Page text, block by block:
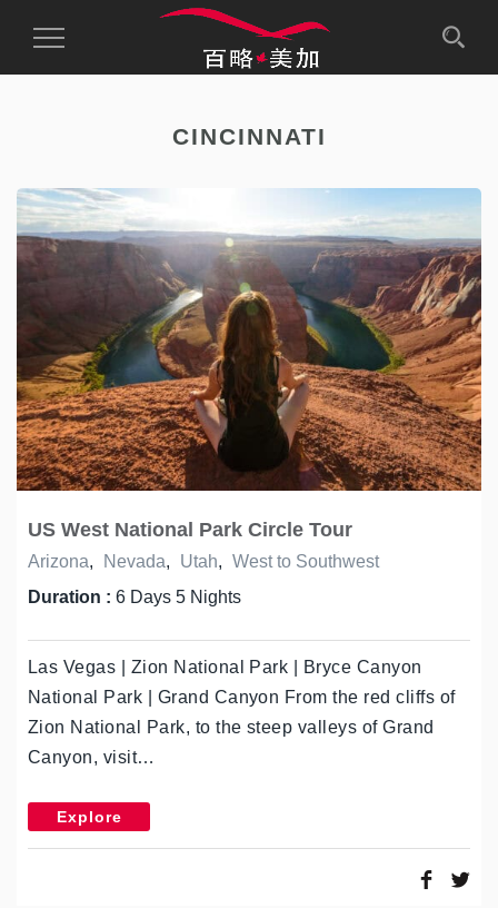
Toggle
CINCINNATI
US West National Park Circle Tour
Arizona, Nevada, Utah, West to Southwest
Duration : 6 Days 5 Nights
Las Vegas | Zion National Park | Bryce Canyon
National Park | Grand Canyon From the red cliffs of
Zion National Park, to the steep valleys of Grand
Canyon, visit…
Explore